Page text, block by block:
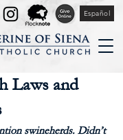
Español
Laws and
swineherds. Didn’t